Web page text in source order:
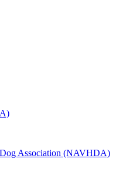
Association (NAVHDA)